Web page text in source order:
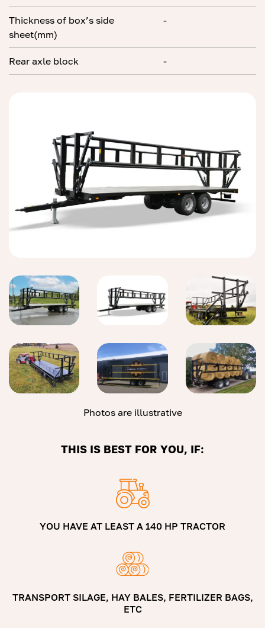
Thickness of box’s side
sheet(mm)
-
Rear axle block -
Photos are illustrative
THIS IS BEST FOR YOU, IF:
YOU HAVE AT LEAST A 140 HP TRACTOR
TRANSPORT SILAGE, HAY BALES, FERTILIZER BAGS,
ETC